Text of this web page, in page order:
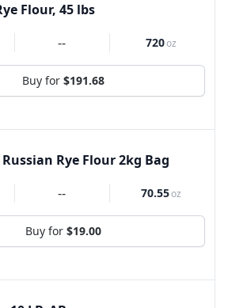
Flour, 45 lbs
-- 720oz
Buy for $191.68
Rye Flour 2kg Bag
-- 70.55oz
Buy for $19.00